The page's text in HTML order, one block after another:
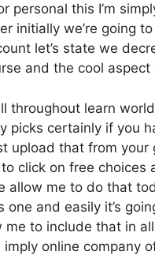
personal this I’m
initially we’re going
let’s state we
and the cool
throughout learn
picks certainly if you
upload that from
to click on free
allow me to do that
one and easily it’s
me to include that in
online company